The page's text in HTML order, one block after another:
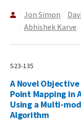
Jon Simon
Abhishek Karve
S23-135
A Novel
Point Mapping in
Using a Multi-
Algorithm